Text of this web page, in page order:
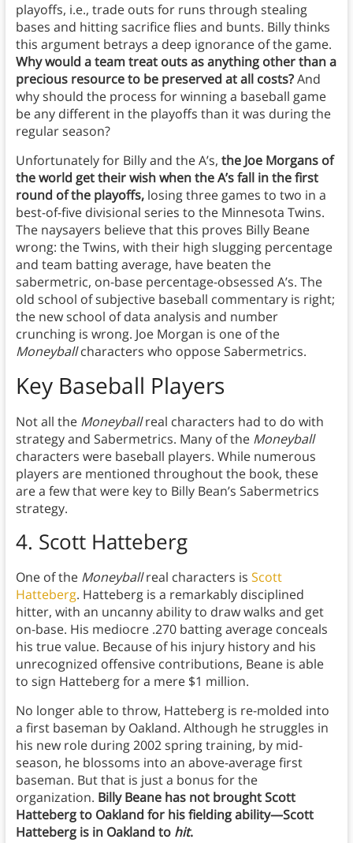
playoffs, i.e., trade outs for runs through stealing
bases and hitting sacrifice flies and bunts. Billy thinks
this argument betrays a deep ignorance of the game.
Why would a team treat outs as anything other than a
precious resource to be preserved at all costs?And
why should the process for winning a baseball game
be any different in the playoffs than it was during the
regular season?
Unfortunately for Billy and the A’s, the Joe Morgans of
the world get their wish when the A’s fall in the first
round of the playoffs,losing three games to two in a
best-of-five divisional series to the Minnesota Twins.
The naysayers believe that this proves Billy Beane
wrong: the Twins, with their high slugging percentage
and team batting average, have beaten the
sabermetric, on-base percentage-obsessed A’s. The
old school of subjective baseball commentary is right;
the new school of data analysis and number
crunching is wrong. Joe Morgan is one of the
Moneyballcharacters who oppose Sabermetrics.
Key Baseball Players
Not all the Moneyballreal characters had to do with
strategy and Sabermetrics. Many of the Moneyball
characters were baseball players. While numerous
players are mentioned throughout the book, these
are a few that were key to Billy Bean’s Sabermetrics
strategy.
4. Scott Hatteberg
One of the Moneyballreal characters is Scott
Hatteberg. Hatteberg is a remarkably disciplined
hitter, with an uncanny ability to draw walks and get
on-base. His mediocre .270 batting average conceals
his true value. Because of his injury history and his
unrecognized offensive contributions, Beane is able
to sign Hatteberg for a mere $1 million.
No longer able to throw, Hatteberg is re-molded into
a first baseman by Oakland. Although he struggles in
his new role during 2002 spring training, by mid-
season, he blossoms into an above-average first
baseman. But that is just a bonus for the
organization. Billy Beane has not brought Scott
Hatteberg to Oakland for his fielding ability—Scott
Hatteberg is in Oakland to hit.